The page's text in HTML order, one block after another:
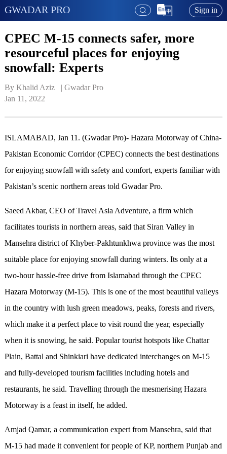
GWADAR PRO Sign in
CPEC M-15 connects safer, more
resourceful places for enjoying
snowfall: Experts
By Khalid Aziz   | Gwadar Pro
Jan 11, 2022
ISLAMABAD, Jan 11. (Gwadar Pro)- Hazara Motorway of China-
Pakistan Economic Corridor (CPEC) connects the best destinations
for enjoying snowfall with safety and comfort, experts familiar with
Pakistan’s scenic northern areas told Gwadar Pro.
Saeed Akbar, CEO of Travel Asia Adventure, a firm which
facilitates tourists in northern areas, said that Siran Valley in
Mansehra district of Khyber-Pakhtunkhwa province was the most
suitable place for enjoying snowfall during winters. Its only at a
two-hour hassle-free drive from Islamabad through the CPEC
Hazara Motorway (M-15). This is one of the most beautiful valleys
in the country with lush green meadows, peaks, forests and rivers,
which make it a perfect place to visit round the year, especially
when it is snowing, he said. Popular tourist hotspots like Chattar
Plain, Battal and Shinkiari have dedicated interchanges on M-15
and fully-developed tourism facilities including hotels and
restaurants, he said. Travelling through the mesmerising Hazara
Motorway is a feast in itself, he added.
Amjad Qamar, a communication expert from Mansehra, said that
M-15 had made it convenient for people of KP, northern Punjab and